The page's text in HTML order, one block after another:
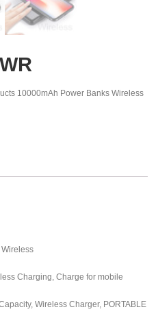
10000mAh Power Banks Wireless
Charging, Charge for mobile
Wireless Charger, PORTABLE